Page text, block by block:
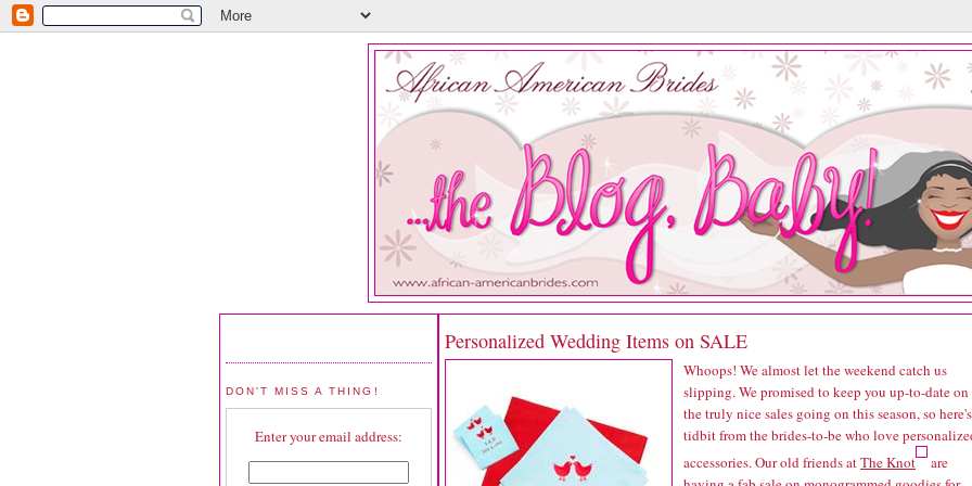
DON'T MISS A THING!
Enter your email address:
Personalized Wedding Items on SALE
Whoops! We almost let the weekend catch us
slipping. We promised to keep you up-to-date on
the truly nice sales going on this season, so
tidbit from the brides-to-be who love
accessories. Our old friends atThe Knot
are